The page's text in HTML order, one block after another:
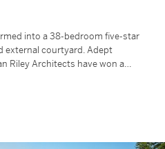
into a 38-bedroom five-star
external courtyard. Adept
Riley Architects have won a